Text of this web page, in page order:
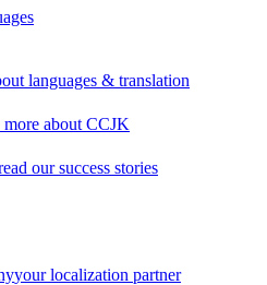
languages & translation
about CCJK
our success stories
your localization partner